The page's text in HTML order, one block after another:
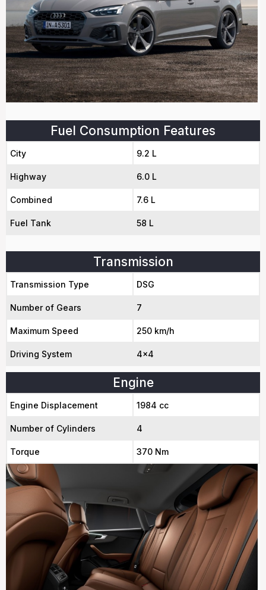
Fuel Consumption Features
City 9.2 L
Highway 6.0 L
Combined 7.6 L
Fuel Tank 58 L
Transmission
Transmission Type DSG
Number of Gears 7
Maximum Speed 250 km/h
Driving System 4x4
Engine
Engine Displacement 1984 cc
Number of Cylinders 4
Torque 370 Nm